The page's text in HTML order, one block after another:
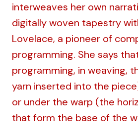
interweaves her own
digitally woven tapestry
Lovelace, a pioneer of
programming. She says
programming, in weaving,
yarn inserted into the
or under the warp (the
that form the base of the